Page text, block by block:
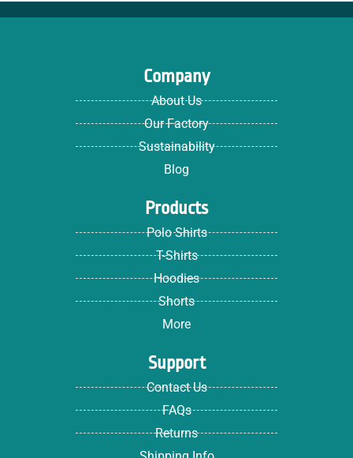
Company
About Us
Our Factory
Sustainability
Blog
Products
Polo Shirts
T-Shirts
Hoodies
Shorts
More
Support
Contact Us
FAQs
Returns